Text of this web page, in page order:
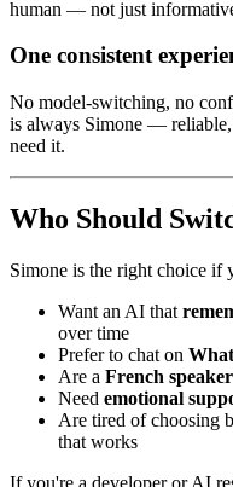
human — not just
One consistent
No model-switching, no
is always Simone —
need it.
Who Should
Simone is the right choice if
Want an AI that
over time
Prefer to chat on
Are a French speaker
Need emotional
Are tired of choosing
that works
If you're a developer or AI